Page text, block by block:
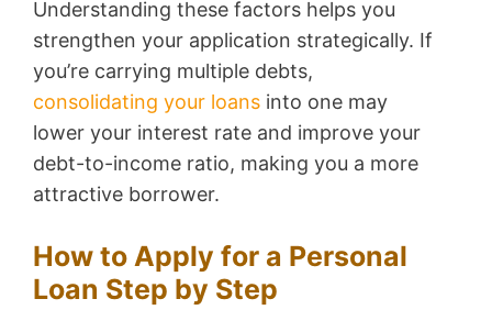
Understanding these factors helps you
strengthen your application strategically. If
you’re carrying multiple debts,
consolidating your loans into one may
lower your interest rate and improve your
debt-to-income ratio, making you a more
attractive borrower.
How to Apply for a Personal
Loan Step by Step